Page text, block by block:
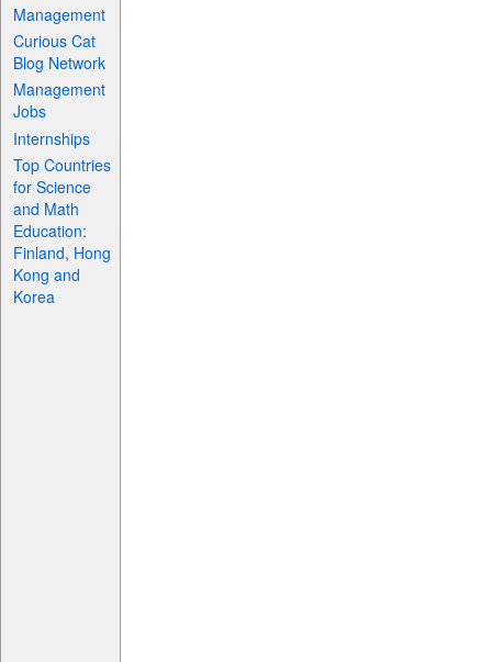
Management
Curious Cat
Blog Network
Management
Jobs
Internships
Top Countries
for Science
and Math
Education:
Finland, Hong
Kong and
Korea